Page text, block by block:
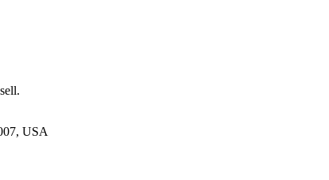
USA